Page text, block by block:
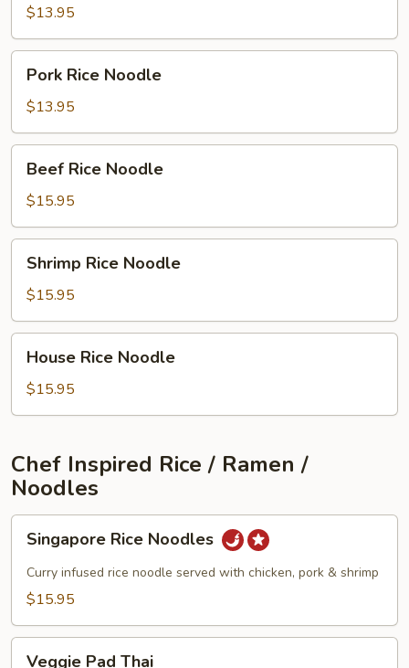
Noodle
$13.95
Rice
Noodle
Pork Rice Noodle
$13.95
Rice
Noodle
Beef Rice Noodle
$15.95
Rice
Noodle
Shrimp Rice Noodle
$15.95
Rice
Noodle
House Rice Noodle
$15.95
Chef Inspired Rice / Ramen /
Noodles
Rice
Noodles
Singapore Rice Noodles
Curry infused rice noodle served with chicken, pork & shrimp
$15.95
Veggie Pad Thai